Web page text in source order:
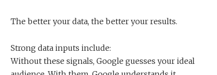
The better your data, the better your results.
Strong data inputs include:
Without these signals, Google guesses your ideal